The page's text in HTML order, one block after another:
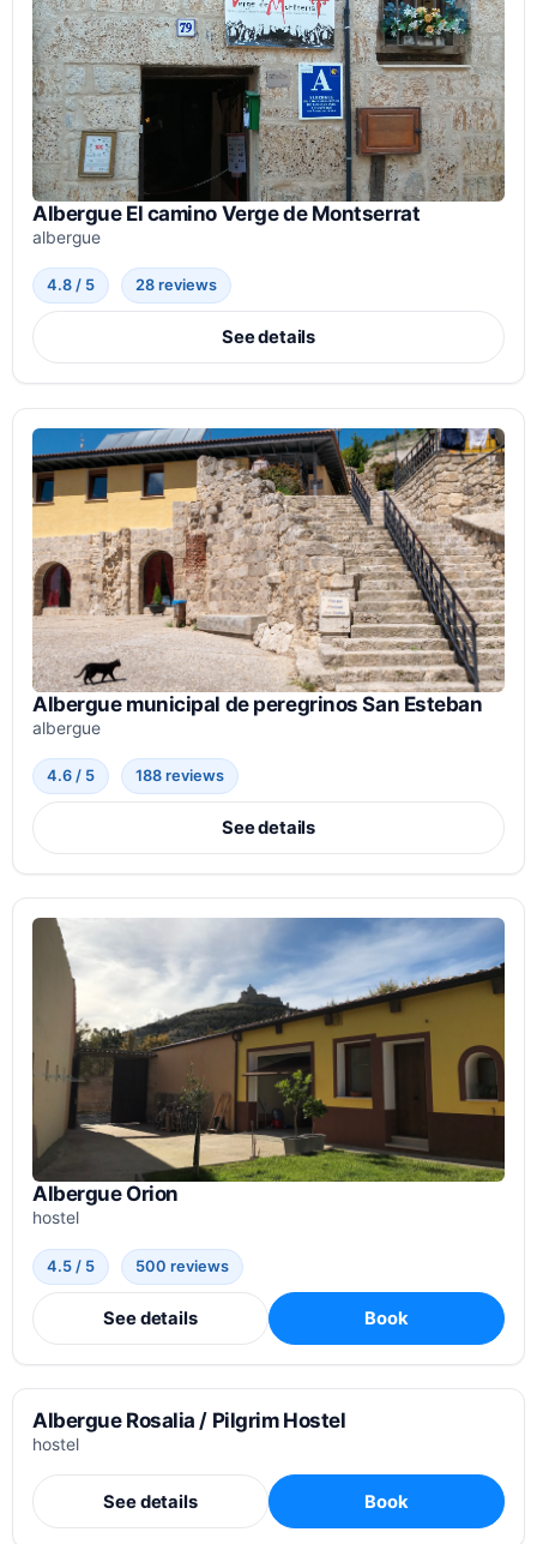
Albergue El camino Verge de Montserrat
albergue
4.8 / 5 28 reviews
See details
Albergue municipal de peregrinos San Esteban
albergue
4.6 / 5 188 reviews
See details
Albergue Orion
hostel
4.5 / 5 500 reviews
See details Book
Albergue Rosalia / Pilgrim Hostel
hostel
See details Book